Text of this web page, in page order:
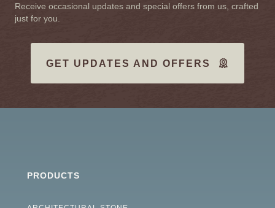
Receive occasional updates and special offers from us, crafted
just for you.
GET UPDATES AND OFFERS
PRODUCTS